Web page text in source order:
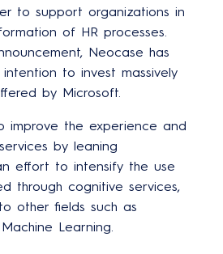
to support organizations in
of HR processes.
Neocase has
to invest massively
by Microsoft.
improve the experience and
by leaning
effort to intensify the use
through cognitive services,
other fields such as
Learning.